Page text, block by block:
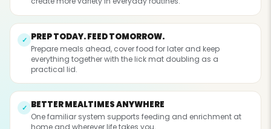
✓ PREP TODAY. FEED TOMORROW.
Prepare meals ahead, cover food for later and keep
everything together with the lick mat doubling as a
practical lid.
✓ BETTER MEALTIMES ANYWHERE
One familiar system supports feeding and enrichment at